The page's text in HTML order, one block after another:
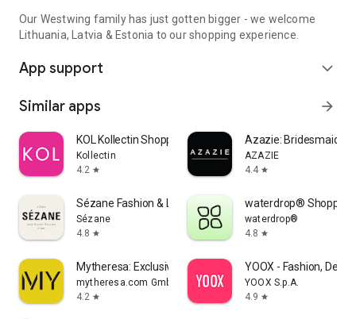
Our Westwing family has just gotten bigger - we welcome
Lithuania, Latvia & Estonia to our shopping experience.
App support expand_more
Similar apps arrow_forward
KOL Kollectin Shopping
Kollectin
4.2 star
Azazie:
AZAZIE
4.4 star
Sézane Fashion & Leather Goods
Sézane
4.8 star
waterdrop® Shopping
waterdrop®
4.8 star
Mytheresa: Exclusive Luxury
mytheresa.com GmbH
4.2 star
YOOX - Fashion,
YOOX S.p.A.
4.9 star